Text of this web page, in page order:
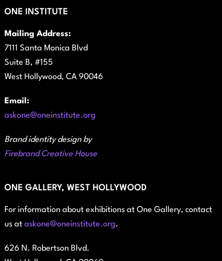
ONE INSTITUTE
Mailing Address:
7111 Santa Monica Blvd
Suite B, #155
West Hollywood, CA 90046
Email:
askone@oneinstitute.org
Brand identity design by
Firebrand Creative House
ONE GALLERY, WEST HOLLYWOOD
For information about exhibitions at One Gallery, contact
us at askone@oneinstitute.org.
626 N. Robertson Blvd.